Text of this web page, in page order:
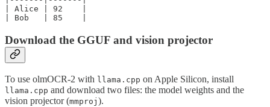
| Alice | 92    |
Download the GGUF and vision projector
To use olmOCR-2 with llama.cpp on Apple Silicon, install
llama.cpp and download two files: the model weights and the
vision projector (mmproj ).